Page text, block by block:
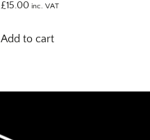
£15.00 inc. VAT
Add to cart